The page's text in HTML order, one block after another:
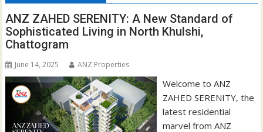
ANZ ZAHED SERENITY: A New Standard of
Sophisticated Living in North Khulshi,
Chattogram
June 14, 2025 ANZ Properties
Welcome to ANZ
ZAHED SERENITY, the
latest residential
marvel from ANZ